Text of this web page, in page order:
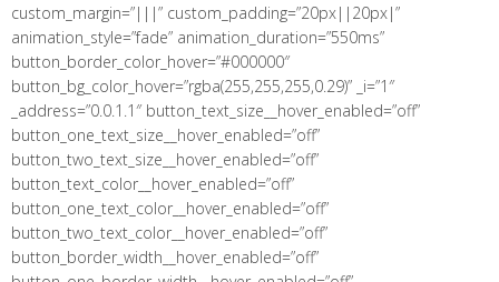
custom_margin=”|||” custom_padding=”20px||20px|”
animation_style=”fade” animation_duration=”550ms”
button_border_color_hover=”#000000″
button_bg_color_hover=”rgba(255,255,255,0.29)” _i=”1″
_address=”0.0.1.1″ button_text_size__hover_enabled=”off”
button_one_text_size__hover_enabled=”off”
button_two_text_size__hover_enabled=”off”
button_text_color__hover_enabled=”off”
button_one_text_color__hover_enabled=”off”
button_two_text_color__hover_enabled=”off”
button_border_width__hover_enabled=”off”